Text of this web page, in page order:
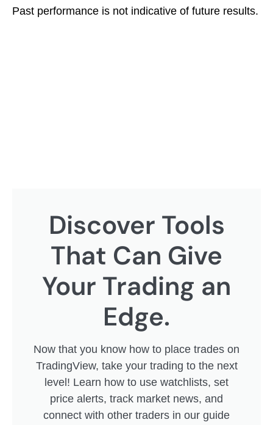
Past performance is not indicative of future results.
Discover Tools
That Can Give
Your Trading an
Edge.
Now that you know how to place trades on
TradingView, take your trading to the next
level! Learn how to use watchlists, set
price alerts, track market news, and
connect with other traders in our guide